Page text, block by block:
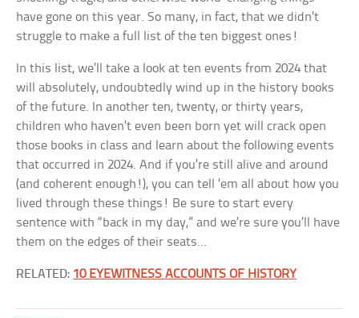
have gone on this year. So many, in fact, that we didn’t
struggle to make a full list of the ten biggest ones!
In this list, we’ll take a look at ten events from 2024 that
will absolutely, undoubtedly wind up in the history books
of the future. In another ten, twenty, or thirty years,
children who haven’t even been born yet will crack open
those books in class and learn about the following events
that occurred in 2024. And if you’re still alive and around
(and coherent enough!), you can tell ’em all about how you
lived through these things! Be sure to start every
sentence with “back in my day,” and we’re sure you’ll have
them on the edges of their seats…
RELATED: 10 EYEWITNESS ACCOUNTS OF HISTORY